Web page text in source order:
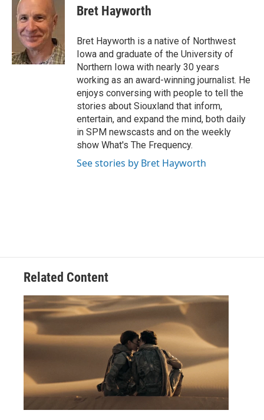
Bret Hayworth
Bret Hayworth is a native of Northwest
Iowa and graduate of the University of
Northern Iowa with nearly 30 years
working as an award-winning journalist. He
enjoys conversing with people to tell the
stories about Siouxland that inform,
entertain, and expand the mind, both daily
in SPM newscasts and on the weekly
show What's The Frequency.
See stories by Bret Hayworth
Related Content